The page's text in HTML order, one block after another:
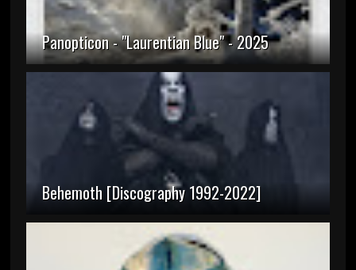
Panopticon - "Laurentian Blue" - 2025
Behemoth [Discography 1992-2022]